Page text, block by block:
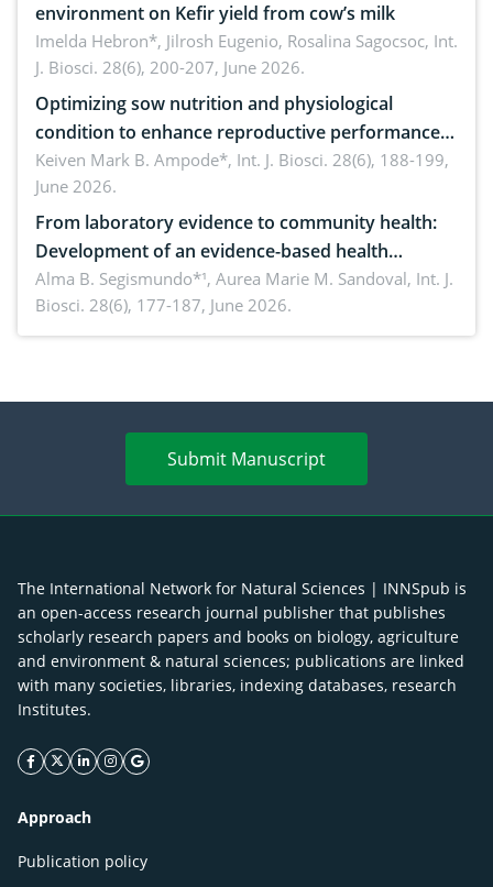
environment on Kefir yield from cow’s milk
Imelda Hebron*, Jilrosh Eugenio, Rosalina Sagocsoc, Int.
J. Biosci. 28(6), 200-207, June 2026.
Optimizing sow nutrition and physiological
condition to enhance reproductive performance,
piglet development, and productivity: Current
advances and future perspectives
Keiven Mark B. Ampode*, Int. J. Biosci. 28(6), 188-199,
June 2026.
From laboratory evidence to community health:
Development of an evidence-based health
brochure on the phytochemical composition and
antioxidant activity of Gynura procumbens (Lour.)
Merr. cultivated in Ilocos Sur, Philippines
Alma B. Segismundo*¹, Aurea Marie M. Sandoval, Int. J.
Biosci. 28(6), 177-187, June 2026.
Submit Manuscript
The International Network for Natural Sciences | INNSpub is
an open-access research journal publisher that publishes
scholarly research papers and books on biology, agriculture
and environment & natural sciences; publications are linked
with many societies, libraries, indexing databases, research
Institutes.
facebook icon
twitter icon
linkeding icon
instagram icon
google icon
Approach
Publication policy